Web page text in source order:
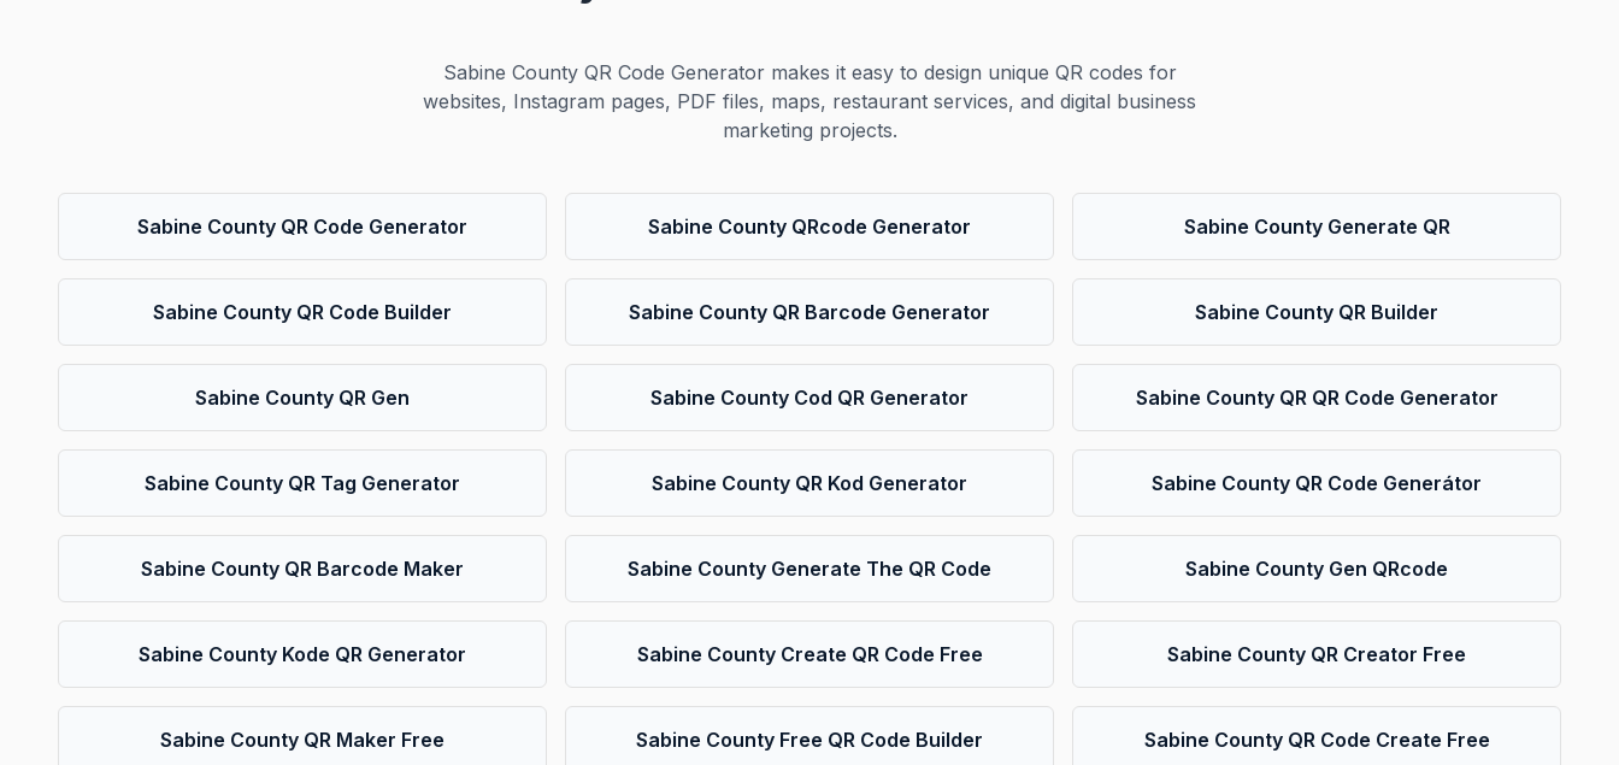
Sabine County QR Code Generator makes it easy to design unique QR codes for
websites, Instagram pages, PDF files, maps, restaurant services, and digital business
marketing projects.
Sabine County QR Code Generator Sabine County QRcode Generator Sabine County Generate QR
Sabine County QR Code Builder Sabine County QR Barcode Generator Sabine County QR Builder
Sabine County QR Gen Sabine County Cod QR Generator Sabine County QR QR Code Generator
Sabine County QR Tag Generator Sabine County QR Kod Generator Sabine County QR Code Generátor
Sabine County QR Barcode Maker Sabine County Generate The QR Code Sabine County Gen QRcode
Sabine County Kode QR Generator Sabine County Create QR Code Free Sabine County QR Creator Free
Sabine County QR Maker Free Sabine County Free QR Code Builder Sabine County QR Code Create Free